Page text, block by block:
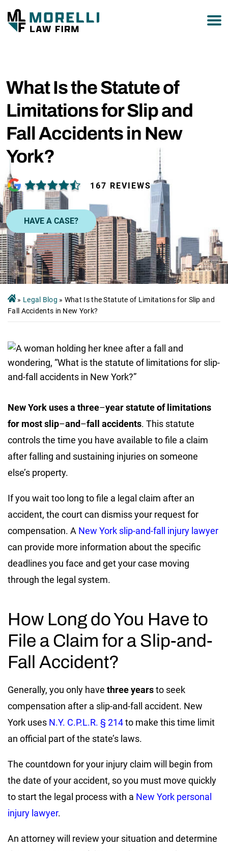
What Is the Statute of
Limitations for Slip and
Fall Accidents in New
York?
167 REVIEWS
HAVE A CASE?
» Legal Blog » What Is the Statute of Limitations for Slip and
Fall Accidents in New York?
New York uses a three–year statute of limitations
for most slip–and–fall accidents. This statute
controls the time you have available to file a claim
after falling and sustaining injuries on someone
else’s property.
If you wait too long to file a legal claim after an
accident, the court can dismiss your request for
compensation. A New York slip-and-fall injury lawyer
can provide more information about the specific
deadlines you face and get your case moving
through the legal system.
How Long do You Have to
File a Claim for a Slip-and-
Fall Accident?
Generally, you only have three yearsto seek
compensation after a slip-and-fall accident. New
York uses N.Y. C.P.L.R. § 214to make this time limit
an official part of the state’s laws.
The countdown for your injury claim will begin from
the date of your accident, so you must move quickly
to start the legal process with a New York personal
injury lawyer.
An attorney will review your situation and determine